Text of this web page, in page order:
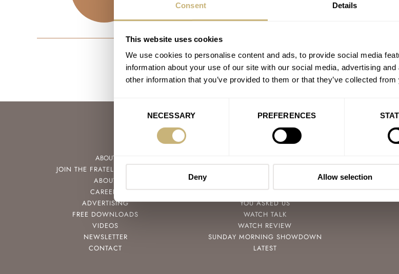
Consent Details
This website uses cookies
We use cookies to personalise content and ads, to provide social media
information about your use of our site with our social media, advertising
other information that you’ve provided to them or that they’ve collected
Consent
NECESSARY PREFERENCES
Deny Allow selection
Take a look
ABOUT
JOIN THE FRATELLO LOUNGE
ABOUT
CAREERS
ADVERTISING
FREE DOWNLOADS
VIDEOS
NEWSLETTER
CONTACT
TBT
YOU ASKED US
WATCH TALK
WATCH REVIEW
SUNDAY MORNING SHOWDOWN
LATEST